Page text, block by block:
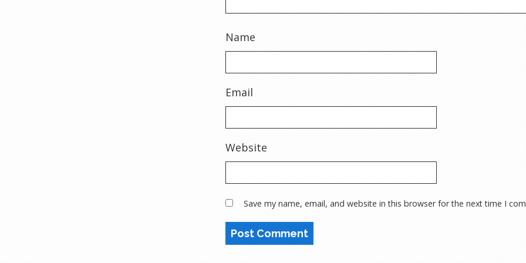
Name
Email
Website
Save my name, email, and website in this browser for the next time I